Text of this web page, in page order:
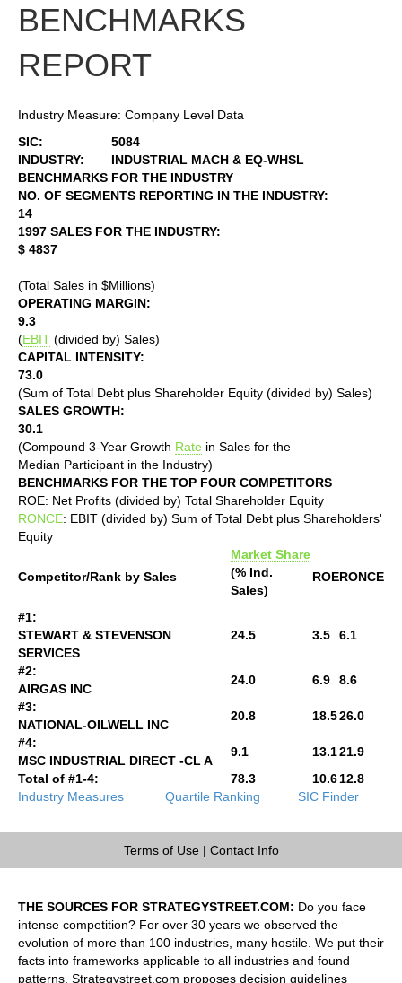
BENCHMARKS
REPORT
Industry Measure: Company Level Data
SIC:
5084
INDUSTRY:
INDUSTRIAL MACH & EQ-WHSL
BENCHMARKS FOR THE INDUSTRY
NO. OF SEGMENTS REPORTING IN THE INDUSTRY:
14
1997 SALES FOR THE INDUSTRY:
$ 4837
(Total Sales in $Millions)
OPERATING MARGIN:
9.3
(EBIT (divided by) Sales)
CAPITAL INTENSITY:
73.0
(Sum of Total Debt plus Shareholder Equity (divided by) Sales)
SALES GROWTH:
30.1
(Compound 3-Year Growth Rate in Sales for the
Median Participant in the Industry)
BENCHMARKS FOR THE TOP FOUR COMPETITORS
ROE: Net Profits (divided by) Total Shareholder Equity
RONCE: EBIT (divided by) Sum of Total Debt plus Shareholders'
Equity
Competitor/Rank by Sales
Market Share
(% Ind.
Sales)
ROERONCE
#1:
STEWART & STEVENSON
SERVICES
24.5 3.5 6.1
#2:
AIRGAS INC
24.0 6.9
8.6
#3:
NATIONAL-OILWELL INC
20.8 18.526.0
#4:
MSC INDUSTRIAL DIRECT -CL A
9.1 13.121.9
Total of #1-4:
78.3 10.612.8
Industry Measures
Quartile Ranking SIC Finder
Terms of Use| Contact Info
THE SOURCES FOR STRATEGYSTREET.COM: Do you face
intense competition? For over 30 years we observed the
evolution of more than 100 industries, many hostile. We put their
facts into frameworks applicable to all industries and found
patterns. Strategystreet.com proposes decision guidelines